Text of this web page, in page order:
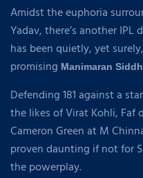
Amidst the euphoria
Yadav, there’s another
has been quietly, yet
promising Manimaran
Defending 181 against a
the likes of Virat Kohli, Faf
Cameron Green at M
proven daunting if not for
the powerplay.